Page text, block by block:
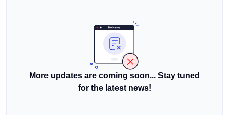
More updates are coming soon... Stay tuned
for the latest news!